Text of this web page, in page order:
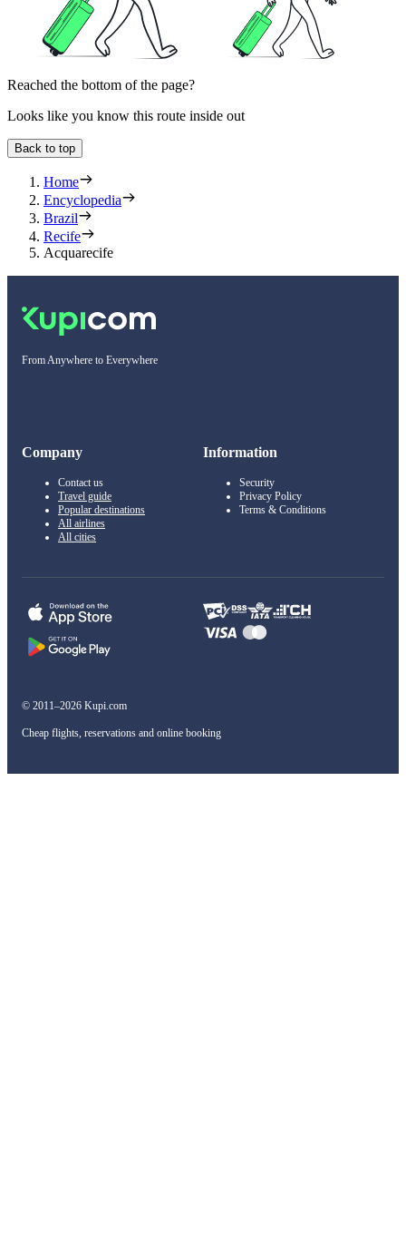
Reached the bottom of the page?
Looks like you know this route inside out
Back to top
Home
Encyclopedia
Brazil
Recife
Acquarecife
From Anywhere to Everywhere
Company
Contact us
Travel guide
Popular destinations
All airlines
All cities
Information
Security
Privacy Policy
Terms & Conditions
© 2011–2026 Kupi.com
Cheap flights, reservations and online booking